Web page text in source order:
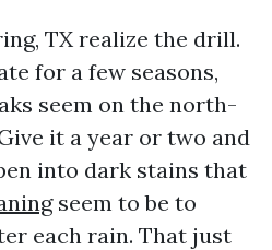
TX realize the drill.
for a few seasons,
seem on the north-
it a year or two and
into dark stains that
seem to be to
each rain. That just